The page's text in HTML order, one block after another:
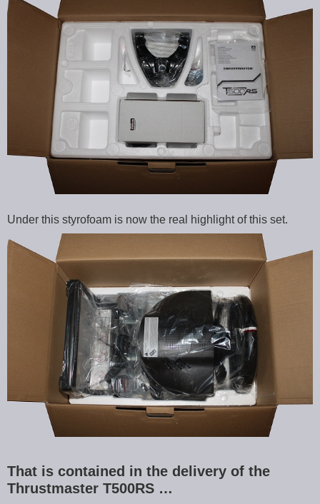
Under this styrofoam is now the real highlight of this set.
That is contained in the delivery of the
Thrustmaster T500RS …